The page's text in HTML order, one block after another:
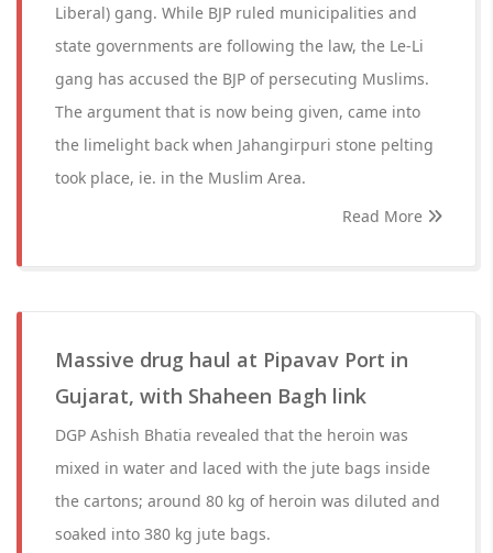
Liberal) gang. While BJP ruled municipalities and
state governments are following the law, the Le-Li
gang has accused the BJP of persecuting Muslims.
The argument that is now being given, came into
the limelight back when Jahangirpuri stone pelting
took place, ie. in the Muslim Area.
Read More
Massive drug haul at Pipavav Port in
Gujarat, with Shaheen Bagh link
DGP Ashish Bhatia revealed that the heroin was
mixed in water and laced with the jute bags inside
the cartons; around 80 kg of heroin was diluted and
soaked into 380 kg jute bags.